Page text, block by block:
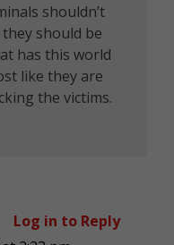
shouldn’t
should be
has this world
like they are
the victims.
Log in to Reply